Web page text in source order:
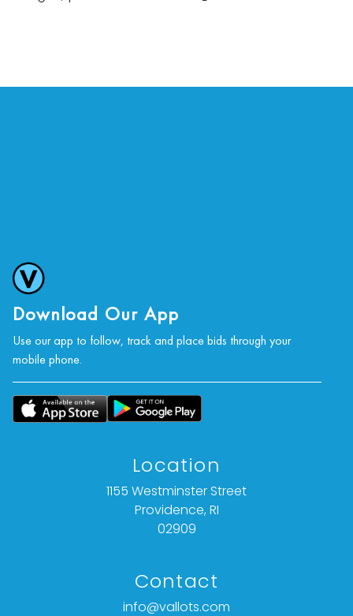
Download Our App
Use our app to follow, track and place bids through your
mobile phone.
Location
1155 Westminster Street
Providence, RI
02909
Contact
info@vallots.com